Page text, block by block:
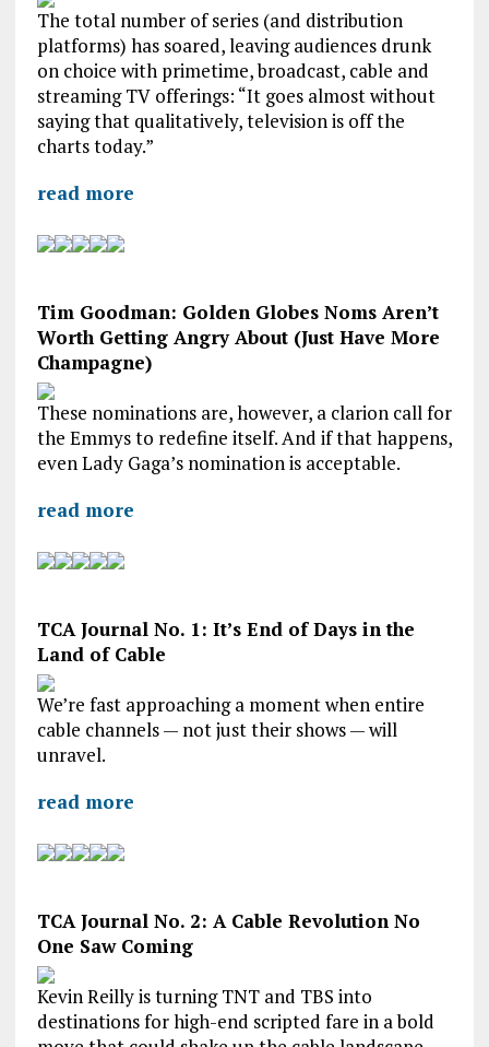
The total number of series (and distribution
platforms) has soared, leaving audiences drunk
on choice with primetime, broadcast, cable and
streaming TV offerings: “It goes almost without
saying that qualitatively, television is off the
charts today.”
read more
Tim Goodman: Golden Globes Noms Aren’t
Worth Getting Angry About (Just Have More
Champagne)
These nominations are, however, a clarion call for
the Emmys to redefine itself. And if that happens,
even Lady Gaga’s nomination is acceptable.
read more
TCA Journal No. 1: It’s End of Days in the
Land of Cable
We’re fast approaching a moment when entire
cable channels — not just their shows — will
unravel.
read more
TCA Journal No. 2: A Cable Revolution No
One Saw Coming
Kevin Reilly is turning TNT and TBS into
destinations for high-end scripted fare in a bold